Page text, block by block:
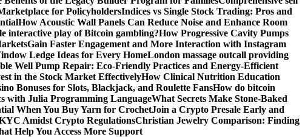
for PolicyholdersIndices vs Single Stock Trading: Pros and
How Acoustic Wall Panels Can Reduce Noise and Enhance Room
interactive play of Bitcoin gambling?How Progressive Cavity Pumps
Gain Faster Engagement and More Interaction with Instagram
Ledge Ideas for Every HomeLondon massage outcall providing
Well Pump Repair: Eco-Friendly Practices and Energy-Efficient
in the Stock Market EffectivelyHow Clinical Nutrition Education
Bonuses for Slots, Blackjack, and Roulette FansHow do bitcoin
with Julia Programming LanguageWhat Secrets Make Stone-Baked
When You Buy Yarn for CrochetJoin a Crypto Presale Early and
Amidst Crypto RegulationsChristian Jewelry Comparison: Finding
Help You Access More Support